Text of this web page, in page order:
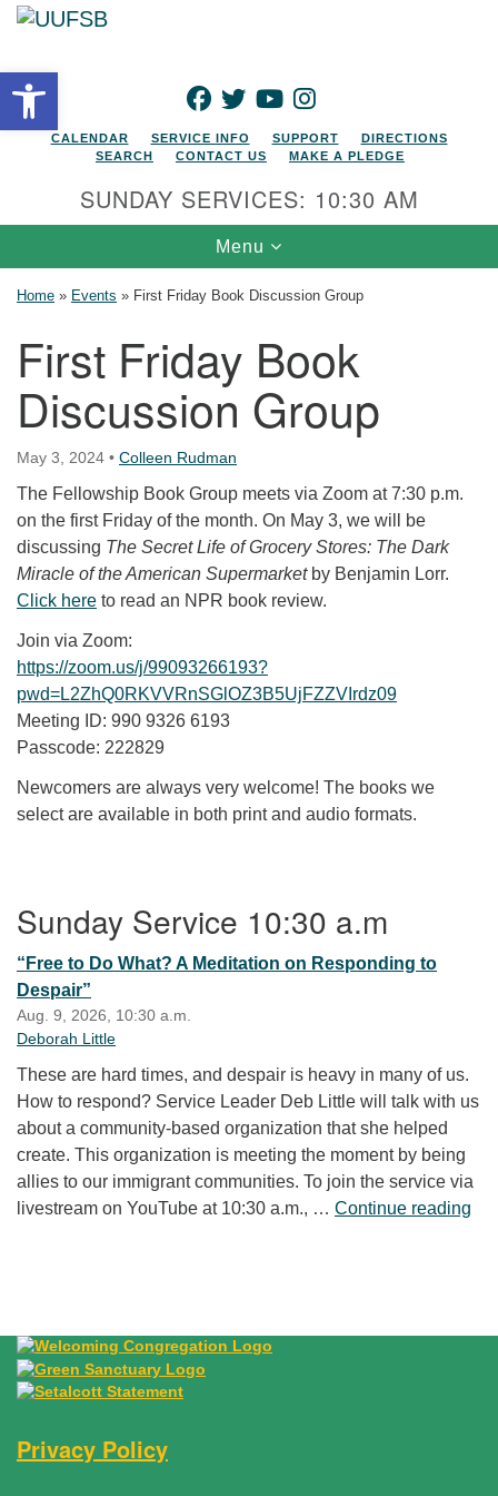
Open toolbarFACEBOOK
TWITTERYOUTUBEINSTAGRAM
CALENDAR SERVICE INFO SUPPORT
DIRECTIONS
SEARCH
CONTACT US MAKE A PLEDGE
SUNDAY SERVICES: 10:30 AM
Toggle navigation
Menu
Home » Events » First Friday Book Discussion Group
First Friday Book
Discussion Group
May 3, 2024 • Colleen Rudman
The Fellowship Book Group meets via Zoom at 7:30 p.m.
on the first Friday of the month. On May 3, we will be
discussing The Secret Life of Grocery Stores: The Dark
Miracle of the American Supermarketby Benjamin Lorr.
Click here to read an NPR book review.
Join via Zoom:
https://zoom.us/j/99093266193?
pwd=L2ZhQ0RKVVRnSGlOZ3B5UjFZZVIrdz09
Meeting ID: 990 9326 6193
Passcode: 222829
Newcomers are always very welcome! The books we
select are available in both print and audio formats.
Sunday Service 10:30 a.m
“Free to Do What? A Meditation on Responding to
Despair”
Aug. 9, 2026, 10:30 a.m.
Deborah Little
These are hard times, and despair is heavy in many of us.
How to respond? Service Leader Deb Little will talk with us
about a community-based organization that she helped
create. This organization is meeting the moment by being
allies to our immigrant communities. To join the service via
livestream on YouTube at 10:30 a.m., … Continue reading
Privacy Policy